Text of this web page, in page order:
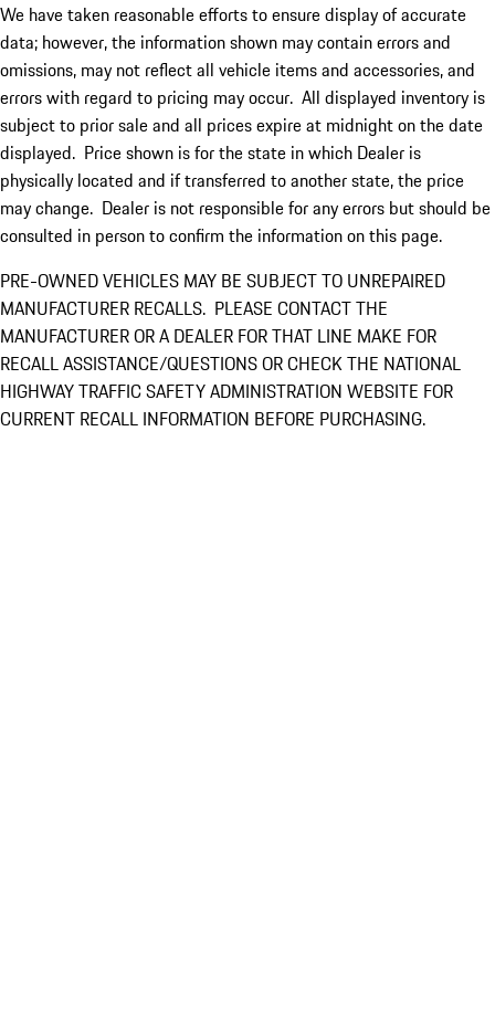
We have taken reasonable efforts to ensure display of accurate
data; however, the information shown may contain errors and
omissions, may not reflect all vehicle items and accessories, and
errors with regard to pricing may occur. All displayed inventory is
subject to prior sale and all prices expire at midnight on the date
displayed. Price shown is for the state in which Dealer is
physically located and if transferred to another state, the price
may change. Dealer is not responsible for any errors but should be
consulted in person to confirm the information on this page.
PRE-OWNED VEHICLES MAY BE SUBJECT TO UNREPAIRED
MANUFACTURER RECALLS. PLEASE CONTACT THE
MANUFACTURER OR A DEALER FOR THAT LINE MAKE FOR
RECALL ASSISTANCE/QUESTIONS OR CHECK THE NATIONAL
HIGHWAY TRAFFIC SAFETY ADMINISTRATION WEBSITE FOR
CURRENT RECALL INFORMATION BEFORE PURCHASING.